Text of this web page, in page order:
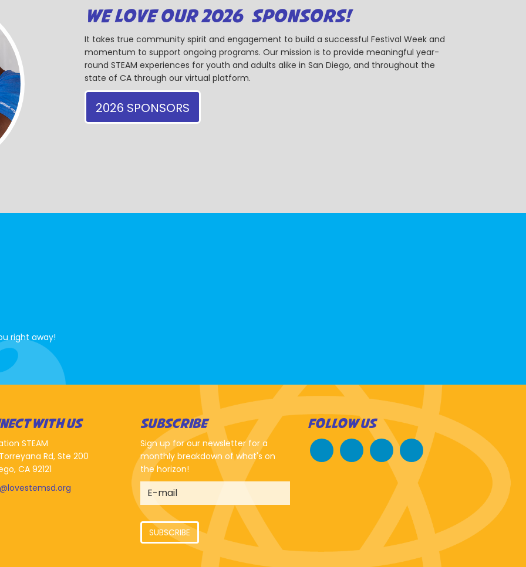
WE LOVE OUR 2026 SPONSORS!
It takes true community spirit and engagement to build a successful Festival Week and
momentum to support ongoing programs. Our mission is to provide meaningful year-
round STEAM experiences for youth and adults alike in San Diego, and throughout the
state of CA through our virtual platform.
2026 SPONSORS
right away!
WITH US
STEAM
Rd, Ste 200
CA 92121
SUBSCRIBE
Sign up for our newsletter for a
monthly breakdown of what's on
the horizon!
SUBSCRIBE
FOLLOW US